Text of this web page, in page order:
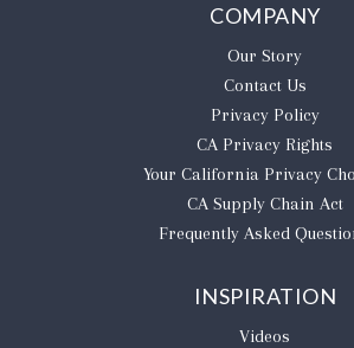
COMPANY
Our Story
Contact Us
Privacy Policy
CA Privacy Rights
​Your California Privacy
CA Supply Chain Act
Frequently Asked
INSPIRATION
Videos